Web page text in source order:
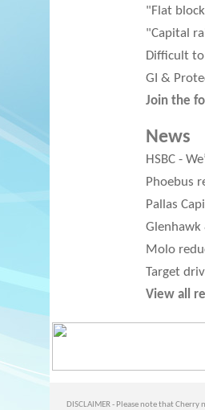
"Flat
"Capital
Difficult to
GI &
Join the
News
HSBC -
Phoebus
Pallas
Molo
Target
View all
DISCLAIMER - Please note that